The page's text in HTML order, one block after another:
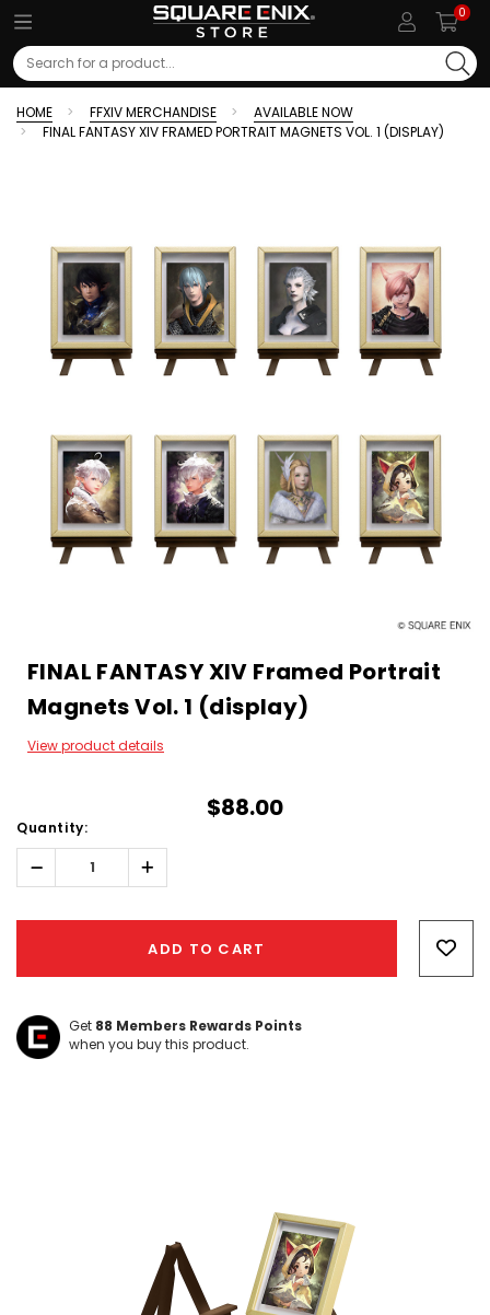
0
Search
HOME FFXIV MERCHANDISE
AVAILABLE NOW
FINAL FANTASY XIV FRAMED PORTRAIT MAGNETS VOL. 1 (DISPLAY)
FINAL FANTASY XIV Framed Portrait
Magnets Vol. 1 (display)
View product details
$88.00
Quantity:
Decrease
Quantity:
Increase
Quantity:
ADD TO CART
Get 88 Members Rewards Points
when you buy this product.